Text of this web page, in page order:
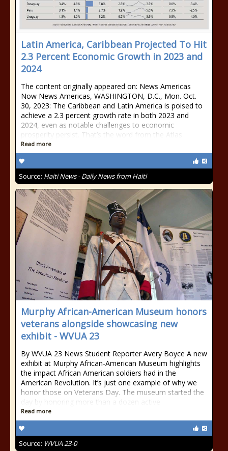
Latin America, Caribbean Projected To Hit
2.3 Percent Economic Growth in 2023 and
2024
The content originally appeared on: News Americas
Now News Americas, WASHINGTON, D.C., Mon. Oct.
30, 2023: The Caribbean and Latin America is poised to
achieve a 2.3 percent growth rate in both 2023 and
2024, even as notable challenges to economic
prosperity persist. That’s the word from the Atlas
Read more
Source: Haiti News - Daily News from Haiti
Murphy African-American Museum honors
veterans alongside showcasing new
exhibit - WVUA 23
By WVUA 23 News Student Reporter Avery Boyce A new
exhibit at Murphy African-American Museum highlights
the impact African American soldiers had in the
American Revolution. It’s just one example of why we
honor those on Veterans Day. The museum started the
day by honoring more than a dozen active
Read more
Source: WVUA 23-0